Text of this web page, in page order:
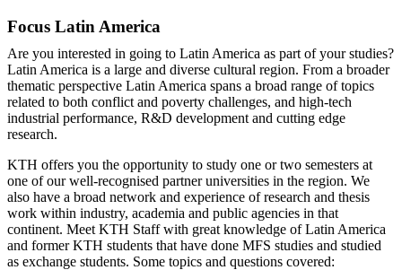
Focus Latin America
Are you interested in going to Latin America as part of your studies?
Latin America is a large and diverse cultural region. From a broader
thematic perspective Latin America spans a broad range of topics
related to both conflict and poverty challenges, and high-tech
industrial performance, R&D development and cutting edge
research.
KTH offers you the opportunity to study one or two semesters at
one of our well-recognised partner universities in the region. We
also have a broad network and experience of research and thesis
work within industry, academia and public agencies in that
continent. Meet KTH Staff with great knowledge of Latin America
and former KTH students that have done MFS studies and studied
as exchange students. Some topics and questions covered: